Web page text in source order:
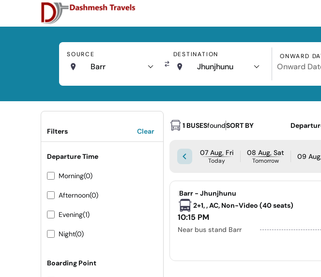
SOURCE
Barr
DESTINATION
Jhunjhunu
ONWARD
Filters Clear
Departure Time
Morning(0)
Afternoon(0)
Evening(1)
Night(0)
Boarding Point
1 BUSESfoundSORT BY
07 Aug, Fri
Today
08 Aug, Sat
Tomorrow 09
|Barr - Jhunjhunu
2+1, , AC, Non-Video (40 seats)
10:15 PM
Near bus stand Barr